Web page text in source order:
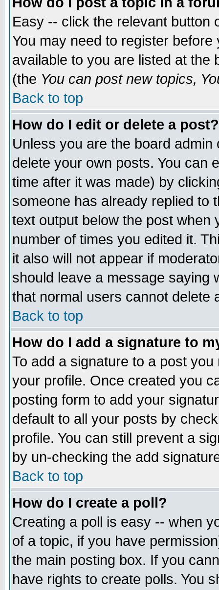
Easy -- click the relevant button
You may need to register
available to you are listed at the
(the You can post new topics,
Back to top
How do I edit or delete a post?
Unless you are the board
delete your own posts. You can
time after it was made) by
someone has already replied to
text output below the post when
number of times you edited it.
it also will not appear if
should leave a message saying
that normal users cannot delete
Back to top
How do I add a signature to
To add a signature to a post
your profile. Once created you
posting form to add your
default to all your posts by
profile. You can still prevent a
by un-checking the add
Back to top
How do I create a poll?
Creating a poll is easy -- when
of a topic, if you have
the main posting box. If you
have rights to create polls. You